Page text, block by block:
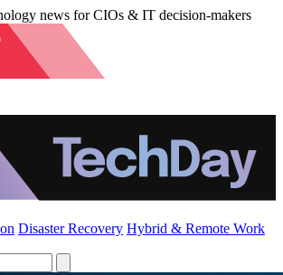
news for CIOs & IT decision-makers
Disaster Recovery Hybrid & Remote Work